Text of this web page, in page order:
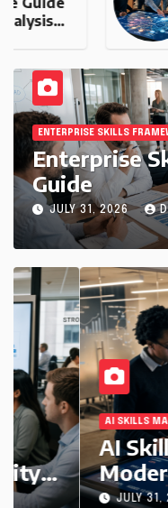
ENTERPRISE SKILLS
Enterprise
Guide
JULY 31, 2026
AI SKILLS MAPPING
AI Skills
Modern
JULY 31, 2026